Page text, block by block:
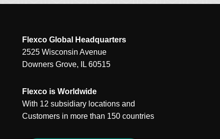
Flexco Global Headquarters
2525 Wisconsin Avenue
Downers Grove, IL 60515
Flexco is Worldwide
With 12 subsidiary locations and
Customers in more than 150 countries